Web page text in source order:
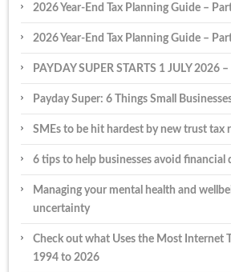
2026 Year-End Tax Planning Guide –
2026 Year-End Tax Planning Guide –
PAYDAY SUPER STARTS 1 JULY 2026
Payday Super: 6 Things Small
SMEs to be hit hardest by new trust tax
6 tips to help businesses avoid financial
Managing your mental health and
uncertainty
Check out what Uses the Most Internet
1994 to 2026